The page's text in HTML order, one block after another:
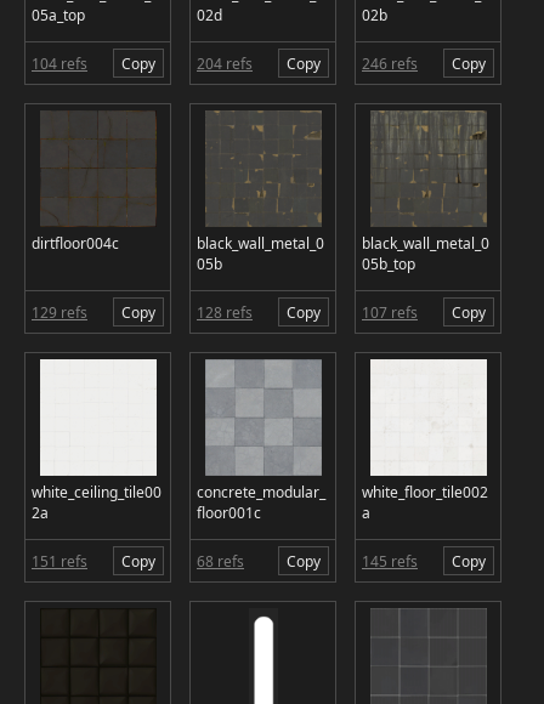
05a_top
104 refs Copy
02d
204 refs Copy
02b
246 refs Copy
dirtfloor004c
129 refs Copy
black_wall_metal_0
05b
128 refs Copy
black_wall_metal_0
05b_top
107 refs Copy
white_ceiling_tile00
2a
151 refs Copy
concrete_modular_
floor001c
68 refs Copy
white_floor_tile002
a
145 refs Copy